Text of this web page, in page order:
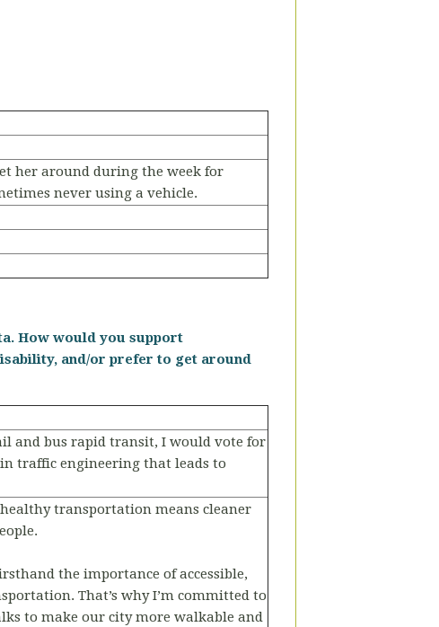
her around during the week for
never using a vehicle.
How would you support
and/or prefer to get around
and bus rapid transit, I would vote for
traffic engineering that leads to
transportation means cleaner
the importance of accessible,
That’s why I’m committed to
to make our city more walkable and